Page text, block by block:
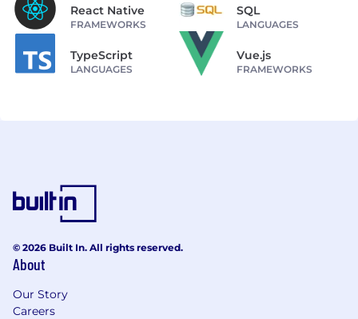
React Native
FRAMEWORKS
SQL
LANGUAGES
TypeScript
LANGUAGES
Vue.js
FRAMEWORKS
© 2026 Built In. All rights reserved.
About
Our Story
Careers